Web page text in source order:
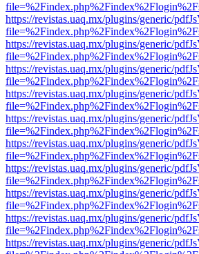
https://revistas.uaq.mx/plugins/generic/
https://revistas.uaq.mx/plugins/generic/
https://revistas.uaq.mx/plugins/generic/
https://revistas.uaq.mx/plugins/generic/
https://revistas.uaq.mx/plugins/generic/
https://revistas.uaq.mx/plugins/generic/
https://revistas.uaq.mx/plugins/generic/
https://revistas.uaq.mx/plugins/generic/
https://revistas.uaq.mx/plugins/generic/
https://revistas.uaq.mx/plugins/generic/